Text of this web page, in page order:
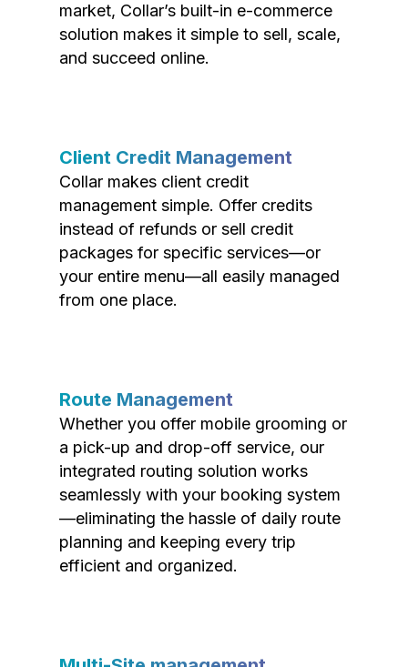
market, Collar’s built-in e-commerce
solution makes it simple to sell, scale,
and succeed online.
Client Credit Management
Collar makes client credit
management simple. Offer credits
instead of refunds or sell credit
packages for specific services—or
your entire menu—all easily managed
from one place.
Route Management
Whether you offer mobile grooming or
a pick-up and drop-off service, our
integrated routing solution works
seamlessly with your booking system
—eliminating the hassle of daily route
planning and keeping every trip
efficient and organized.